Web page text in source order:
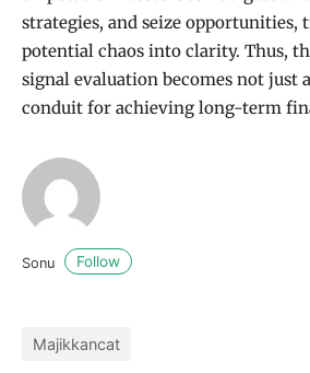
strategies, and seize opportunities,
potential chaos into clarity. Thus,
signal evaluation becomes not just
conduit for achieving long-term
Sonu Follow
Majikkancat